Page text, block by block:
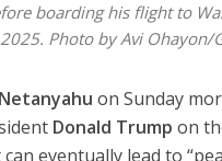
boarding his flight to
Photo by Avi Ohayon/
on Sunday
Donald Trump on
eventually lead to